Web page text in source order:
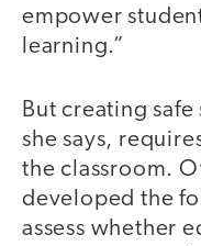
empower
learning.”
But creating
she says,
the classroom.
developed the
assess whether